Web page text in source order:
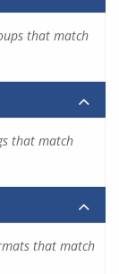
that match
that match
that match